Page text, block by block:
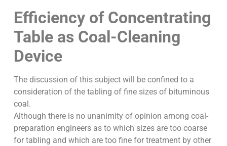
Efficiency of Concentrating
Table as Coal-Cleaning
Device
The discussion of this subject will be confined to a
consideration of the tabling of fine sizes of bituminous
coal.
Although there is no unanimity of opinion among coal-
preparation engineers as to which sizes are too coarse
for tabling and which are too fine for treatment by other